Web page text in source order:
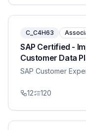
C_C4H63
SAP Certified -
Customer Data
SAP Customer
12 120